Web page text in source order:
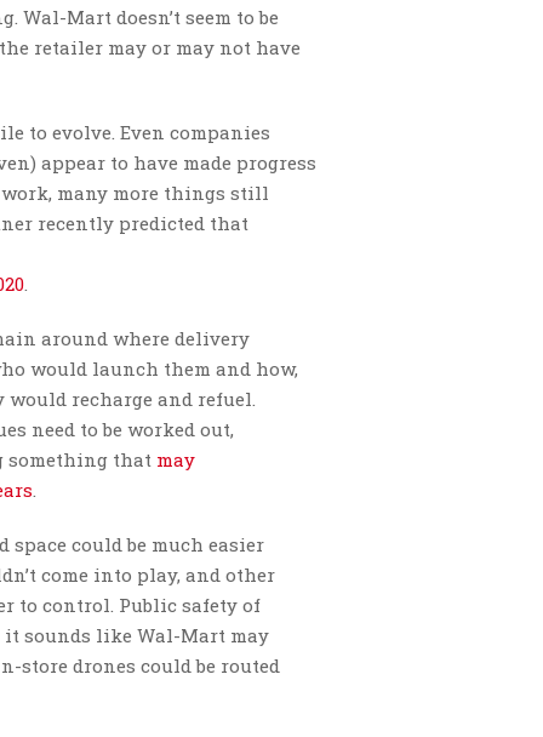
Wal-Mart doesn’t seem to be
retailer may or may not have
to evolve. Even companies
appear to have made progress
many more things still
recently predicted that
.
around where delivery
would launch them and how,
recharge and refuel.
need to be worked out,
something that may
.
could be much easier
come into play, and other
to control. Public safety of
sounds like Wal-Mart may
drones could be routed